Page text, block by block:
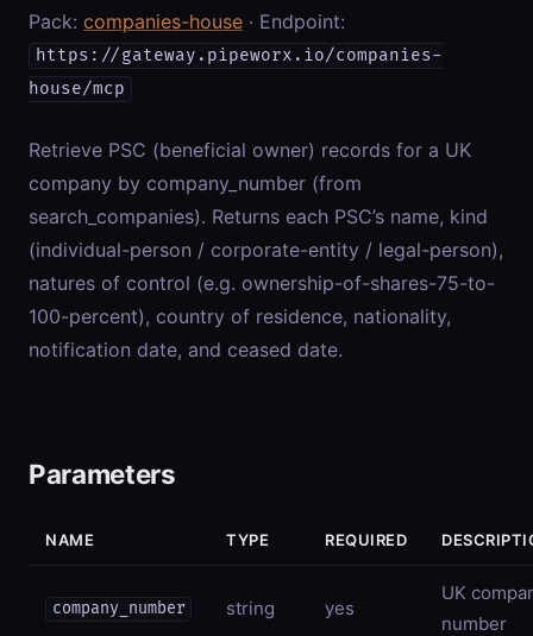
Pack: companies-house · Endpoint:
https://gateway.pipeworx.io/companies-
house/mcp
Retrieve PSC (beneficial owner) records for a UK
company by company_number (from
search_companies). Returns each PSC’s name, kind
(individual-person / corporate-entity / legal-person),
natures of control (e.g. ownership-of-shares-75-to-
100-percent), country of residence, nationality,
notification date, and ceased date.
Parameters
NAME TYPE REQUIRED
company_number string yes
UK
number